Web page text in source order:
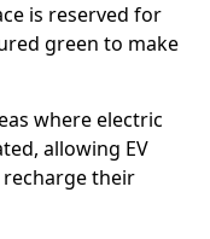
is reserved for
green to make
where electric
allowing EV
their